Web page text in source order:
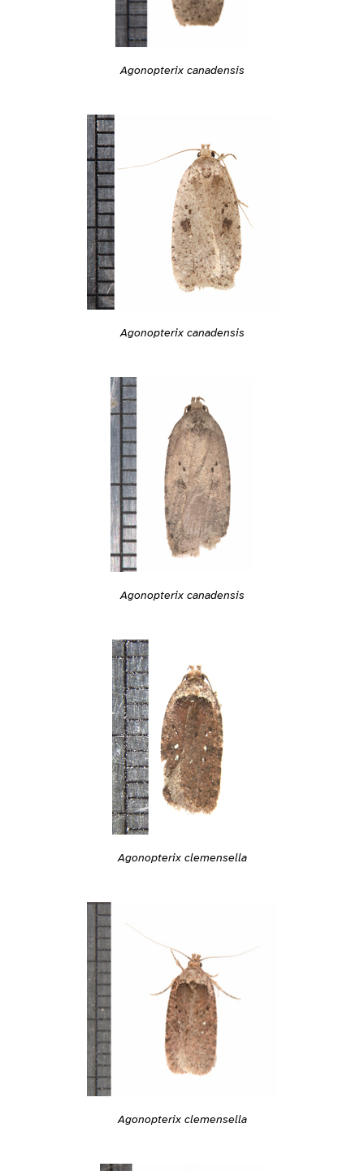
Agonopterix canadensis
Agonopterix canadensis
Agonopterix canadensis
Agonopterix clemensella
Agonopterix clemensella